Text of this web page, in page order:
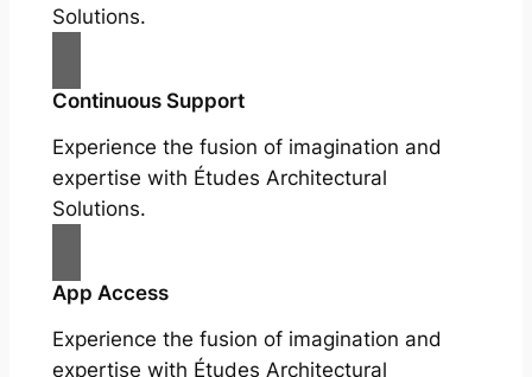
Solutions.
Continuous Support
Experience the fusion of imagination and
expertise with Études Architectural
Solutions.
App Access
Experience the fusion of imagination and
expertise with Études Architectural